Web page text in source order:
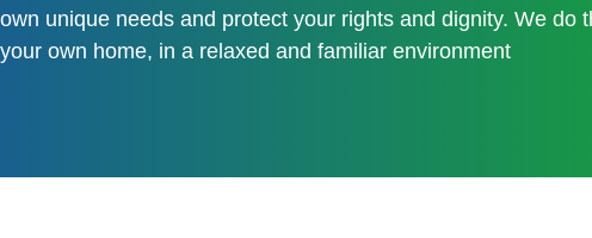
own unique needs and protect your rights and dignity. We do
your own home, in a relaxed and familiar environment